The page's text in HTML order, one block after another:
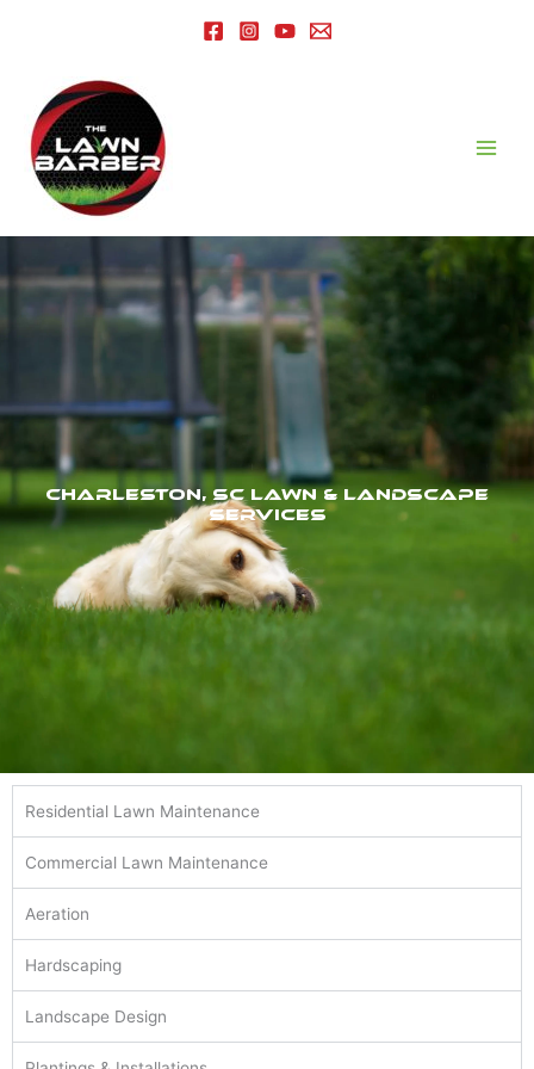
Charleston, SC Lawn & Landscape
Services
Residential Lawn Maintenance
Commercial Lawn Maintenance
Aeration
Hardscaping
Landscape Design